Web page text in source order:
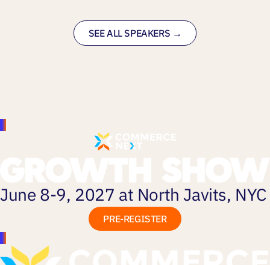
SEE ALL SPEAKERS →
June 8-9, 2027 at North Javits, NYC
PRE-REGISTER